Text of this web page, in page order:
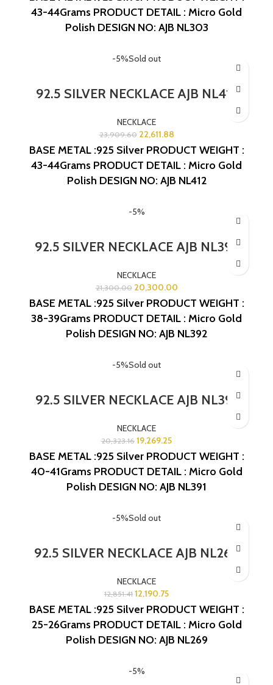
43-44Grams PRODUCT DETAIL : Micro Gold
Polish DESIGN NO: AJB NL303
-5%Sold out
92.5 SILVER NECKLACE AJB NL412
NECKLACE
23,909.60 22,611.88
BASE METAL :925 Silver PRODUCT WEIGHT :
43-44Grams PRODUCT DETAIL : Micro Gold
Polish DESIGN NO: AJB NL412
-5%
92.5 SILVER NECKLACE AJB NL392
NECKLACE
21,300.00 20,300.00
BASE METAL :925 Silver PRODUCT WEIGHT :
38-39Grams PRODUCT DETAIL : Micro Gold
Polish DESIGN NO: AJB NL392
-5%Sold out
92.5 SILVER NECKLACE AJB NL391
NECKLACE
20,323.16 19,269.25
BASE METAL :925 Silver PRODUCT WEIGHT :
40-41Grams PRODUCT DETAIL : Micro Gold
Polish DESIGN NO: AJB NL391
-5%Sold out
92.5 SILVER NECKLACE AJB NL269
NECKLACE
12,851.41 12,190.75
BASE METAL :925 Silver PRODUCT WEIGHT :
25-26Grams PRODUCT DETAIL : Micro Gold
Polish DESIGN NO: AJB NL269
-5%